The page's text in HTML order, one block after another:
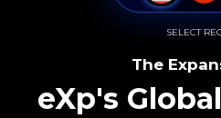
SELECT
The
eXp's